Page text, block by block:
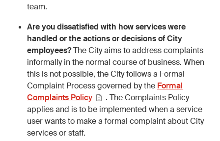
team.
Are you dissatisfied with how services were
handled or the actions or decisions of City
employees?The City aims to address complaints
informally in the normal course of business. When
this is not possible, the City follows a Formal
Complaint Process governed by the Formal
Complaints Policy
. The Complaints Policy
applies and is to be implemented when a service
user wants to make a formal complaint about City
services or staff.